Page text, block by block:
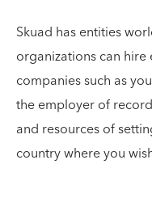
Skuad has entities
organizations can
companies such as
the employer of
and resources of
country where you